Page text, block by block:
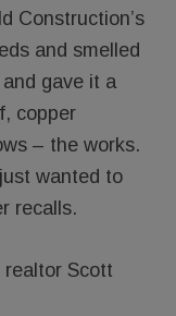
Construction’s
and smelled
gave it a
copper
– the works.
wanted to
recalls.
realtor Scott